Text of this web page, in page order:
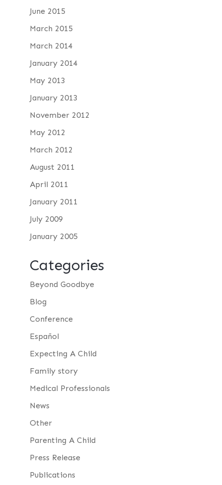
June 2015
March 2015
March 2014
January 2014
May 2013
January 2013
November 2012
May 2012
March 2012
August 2011
April 2011
January 2011
July 2009
January 2005
Categories
Beyond Goodbye
Blog
Conference
Español
Expecting A Child
Family story
Medical Professionals
News
Other
Parenting A Child
Press Release
Publications